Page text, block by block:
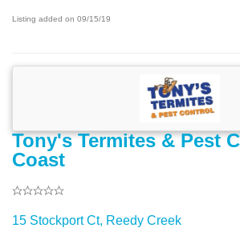
Listing added on 09/15/19
Tony's Termites & Pest
Coast
15 Stockport Ct, Reedy Creek